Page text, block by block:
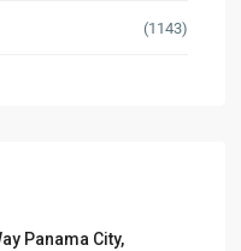
(1143)
Panama City,